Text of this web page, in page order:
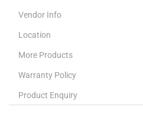
Vendor Info
Location
More Products
Warranty Policy
Product Enquiry